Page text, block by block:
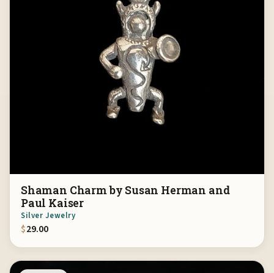
Shaman Charm by Susan Herman and
Paul Kaiser
Silver Jewelry
$29.00